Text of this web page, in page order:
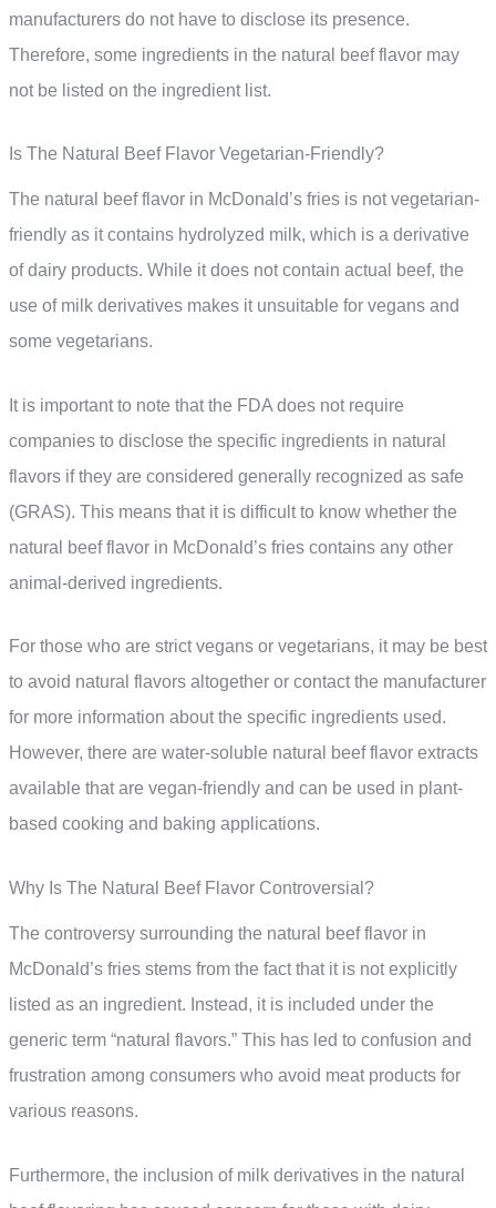
manufacturers do not have to disclose its presence.
Therefore, some ingredients in the natural beef flavor may
not be listed on the ingredient list.
Is The Natural Beef Flavor Vegetarian-Friendly?
The natural beef flavor in McDonald’s fries is not vegetarian-
friendly as it contains hydrolyzed milk, which is a derivative
of dairy products. While it does not contain actual beef, the
use of milk derivatives makes it unsuitable for vegans and
some vegetarians.
It is important to note that the FDA does not require
companies to disclose the specific ingredients in natural
flavors if they are considered generally recognized as safe
(GRAS). This means that it is difficult to know whether the
natural beef flavor in McDonald’s fries contains any other
animal-derived ingredients.
For those who are strict vegans or vegetarians, it may be best
to avoid natural flavors altogether or contact the manufacturer
for more information about the specific ingredients used.
However, there are water-soluble natural beef flavor extracts
available that are vegan-friendly and can be used in plant-
based cooking and baking applications.
Why Is The Natural Beef Flavor Controversial?
The controversy surrounding the natural beef flavor in
McDonald’s fries stems from the fact that it is not explicitly
listed as an ingredient. Instead, it is included under the
generic term “natural flavors.” This has led to confusion and
frustration among consumers who avoid meat products for
various reasons.
Furthermore, the inclusion of milk derivatives in the natural